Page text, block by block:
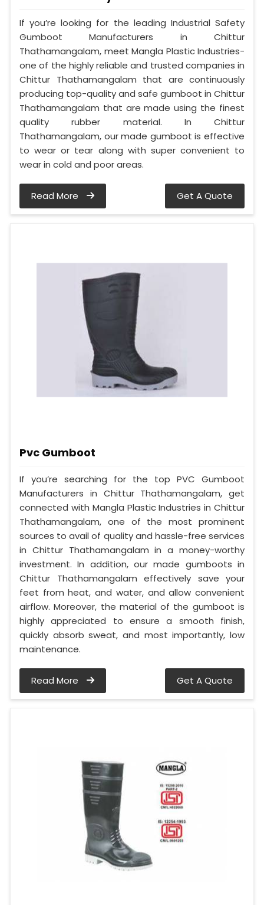
If you’re looking for the leading Industrial Safety
Gumboot Manufacturers in Chittur
Thathamangalam, meet Mangla Plastic Industries-
one of the highly reliable and trusted companies in
Chittur Thathamangalam that are continuously
producing top-quality and safe gumboot in Chittur
Thathamangalam that are made using the finest
quality rubber material. In Chittur
Thathamangalam, our made gumboot is effective
to wear or tear along with super convenient to
wear in cold and poor areas.
Read More Get A Quote
Pvc Gumboot
If you’re searching for the top PVC Gumboot
Manufacturers in Chittur Thathamangalam, get
connected with Mangla Plastic Industries in Chittur
Thathamangalam, one of the most prominent
sources to avail of quality and hassle-free services
in Chittur Thathamangalam in a money-worthy
investment. In addition, our made gumboots in
Chittur Thathamangalam effectively save your
feet from heat, and water, and allow convenient
airflow. Moreover, the material of the gumboot is
highly appreciated to ensure a smooth finish,
quickly absorb sweat, and most importantly, low
maintenance.
Read More Get A Quote